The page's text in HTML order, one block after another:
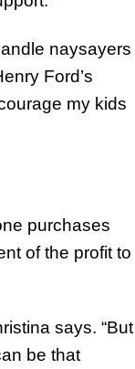
naysayers
Ford’s
my kids
purchases
of the profit to
says. “But
be that